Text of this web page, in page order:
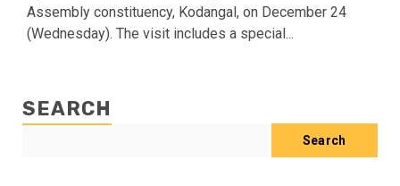
Assembly constituency, Kodangal, on December 24
(Wednesday). The visit includes a special...
SEARCH
Search